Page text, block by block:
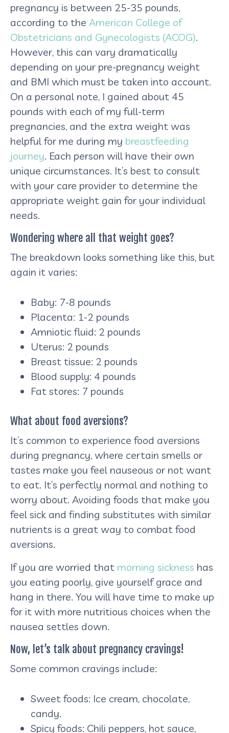
pregnancy is between 25-35 pounds,
according to the American College of
Obstetricians and Gynecologists (ACOG).
However, this can vary dramatically
depending on your pre-pregnancy weight
and BMI which must be taken into account.
On a personal note, I gained about 45
pounds with each of my full-term
pregnancies, and the extra weight was
helpful for me during my breastfeeding
journey. Each person will have their own
unique circumstances. It’s best to consult
with your care provider to determine the
appropriate weight gain for your individual
needs.
Wondering where all that weight goes?
The breakdown looks something like this, but
again it varies:
Baby: 7-8 pounds
Placenta: 1-2 pounds
Amniotic fluid: 2 pounds
Uterus: 2 pounds
Breast tissue: 2 pounds
Blood supply: 4 pounds
Fat stores: 7 pounds
What about food aversions?
It’s common to experience food aversions
during pregnancy, where certain smells or
tastes make you feel nauseous or not want
to eat. It’s perfectly normal and nothing to
worry about. Avoiding foods that make you
feel sick and finding substitutes with similar
nutrients is a great way to combat food
aversions.
If you are worried that morning sickness has
you eating poorly, give yourself grace and
hang in there. You will have time to make up
for it with more nutritious choices when the
nausea settles down.
Now, let’s talk about pregnancy cravings!
Some common cravings include:
Sweet foods: Ice cream, chocolate,
candy.
Spicy foods: Chili peppers, hot sauce,